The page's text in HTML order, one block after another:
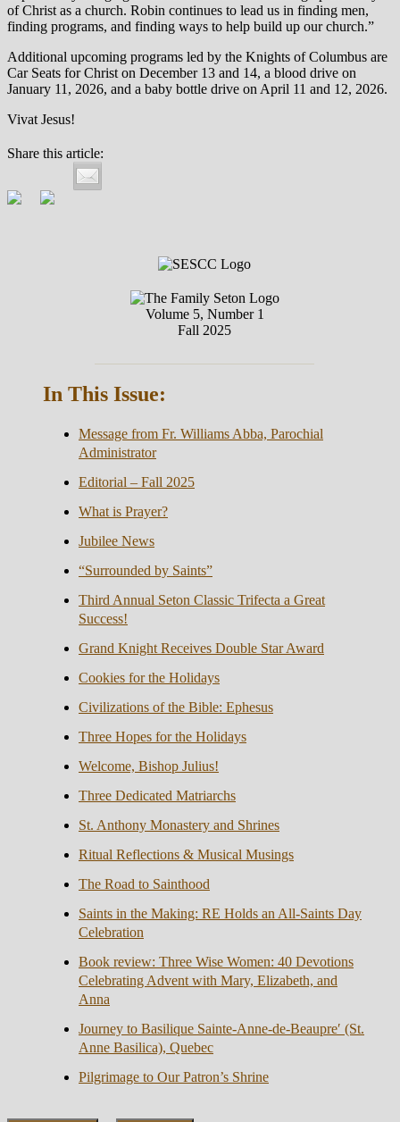
of Christ as a church. Robin continues to lead us in finding men,
finding programs, and finding ways to help build up our church.”
Additional upcoming programs led by the Knights of Columbus are
Car Seats for Christ on December 13 and 14, a blood drive on
January 11, 2026, and a baby bottle drive on April 11 and 12, 2026.
Vivat Jesus!
Share this article:
Volume 5, Number 1
Fall 2025
In This Issue:
Message from Fr. Williams Abba, Parochial
Administrator
Editorial – Fall 2025
What is Prayer?
Jubilee News
“Surrounded by Saints”
Third Annual Seton Classic Trifecta a Great
Success!
Grand Knight Receives Double Star Award
Cookies for the Holidays
Civilizations of the Bible: Ephesus
Three Hopes for the Holidays
Welcome, Bishop Julius!
Three Dedicated Matriarchs
St. Anthony Monastery and Shrines
Ritual Reflections & Musical Musings
The Road to Sainthood
Saints in the Making: RE Holds an All-Saints Day
Celebration
Book review: Three Wise Women: 40 Devotions
Celebrating Advent with Mary, Elizabeth, and
Anna
Journey to Basilique Sainte-Anne-de-Beaupre′ (St.
Anne Basilica), Quebec
Pilgrimage to Our Patron’s Shrine